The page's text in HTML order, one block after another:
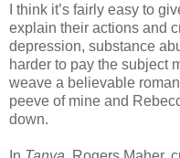
I think it’s fairly easy to
explain their actions and
depression, substance
harder to pay the subject
weave a believable
peeve of mine and
down.